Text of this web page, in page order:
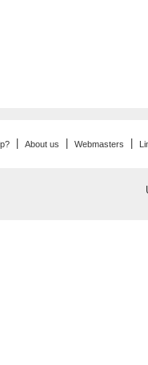
|About us |Webmasters